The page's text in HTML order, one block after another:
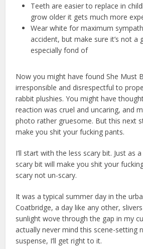
Teeth are easier to replace in
grow older it gets much more
Wear white for maximum
accident, but make sure it’s not a
especially fond of
Now you might have found She Must
irresponsible and disrespectful to
rabbit plushies. You might have
reaction was cruel and uncaring, and
photo rather gruesome. But this next
make you shit your fucking pants.
I’ll start with the less scary bit. Just as
scary bit will make you shit your
scary not un-scary.
It was a typical summer day in the
Coatbridge, a day like any other,
sunlight wove through the gap in my
actually never mind this scene-setting
suspense, I’ll get right to it.